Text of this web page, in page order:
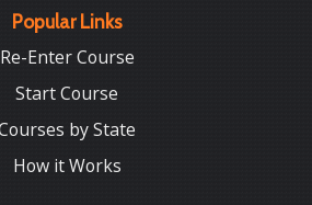
Popular Links
Re-Enter Course
Start Course
by State
How it Works